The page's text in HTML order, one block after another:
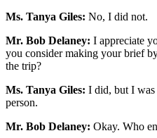
Ms. Tanya Giles: No, I did not.
Mr. Bob Delaney: I appreciate
you consider making your brief
the trip?
Ms. Tanya Giles: I did, but I was
person.
Mr. Bob Delaney: Okay. Who